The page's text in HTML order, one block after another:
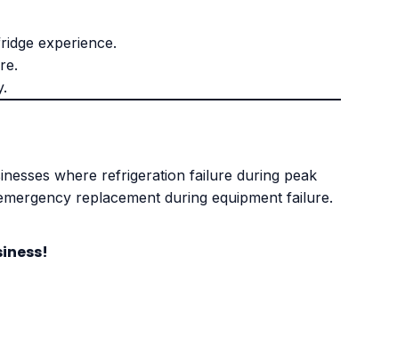
experience.
where refrigeration failure during peak
replacement during equipment failure.